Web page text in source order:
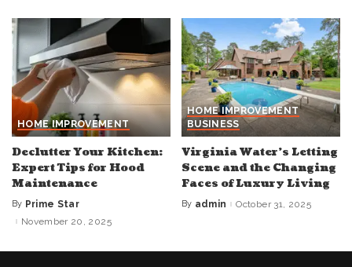
HOME IMPROVEMENT
Declutter Your Kitchen:
Expert Tips for Hood
Maintenance
Posted
by
By Prime Star
November 20, 2025
HOME IMPROVEMENT
BUSINESS
Virginia Water’s Letting
Scene and the Changing
Faces of Luxury Living
Posted
By admin October 31, 2025